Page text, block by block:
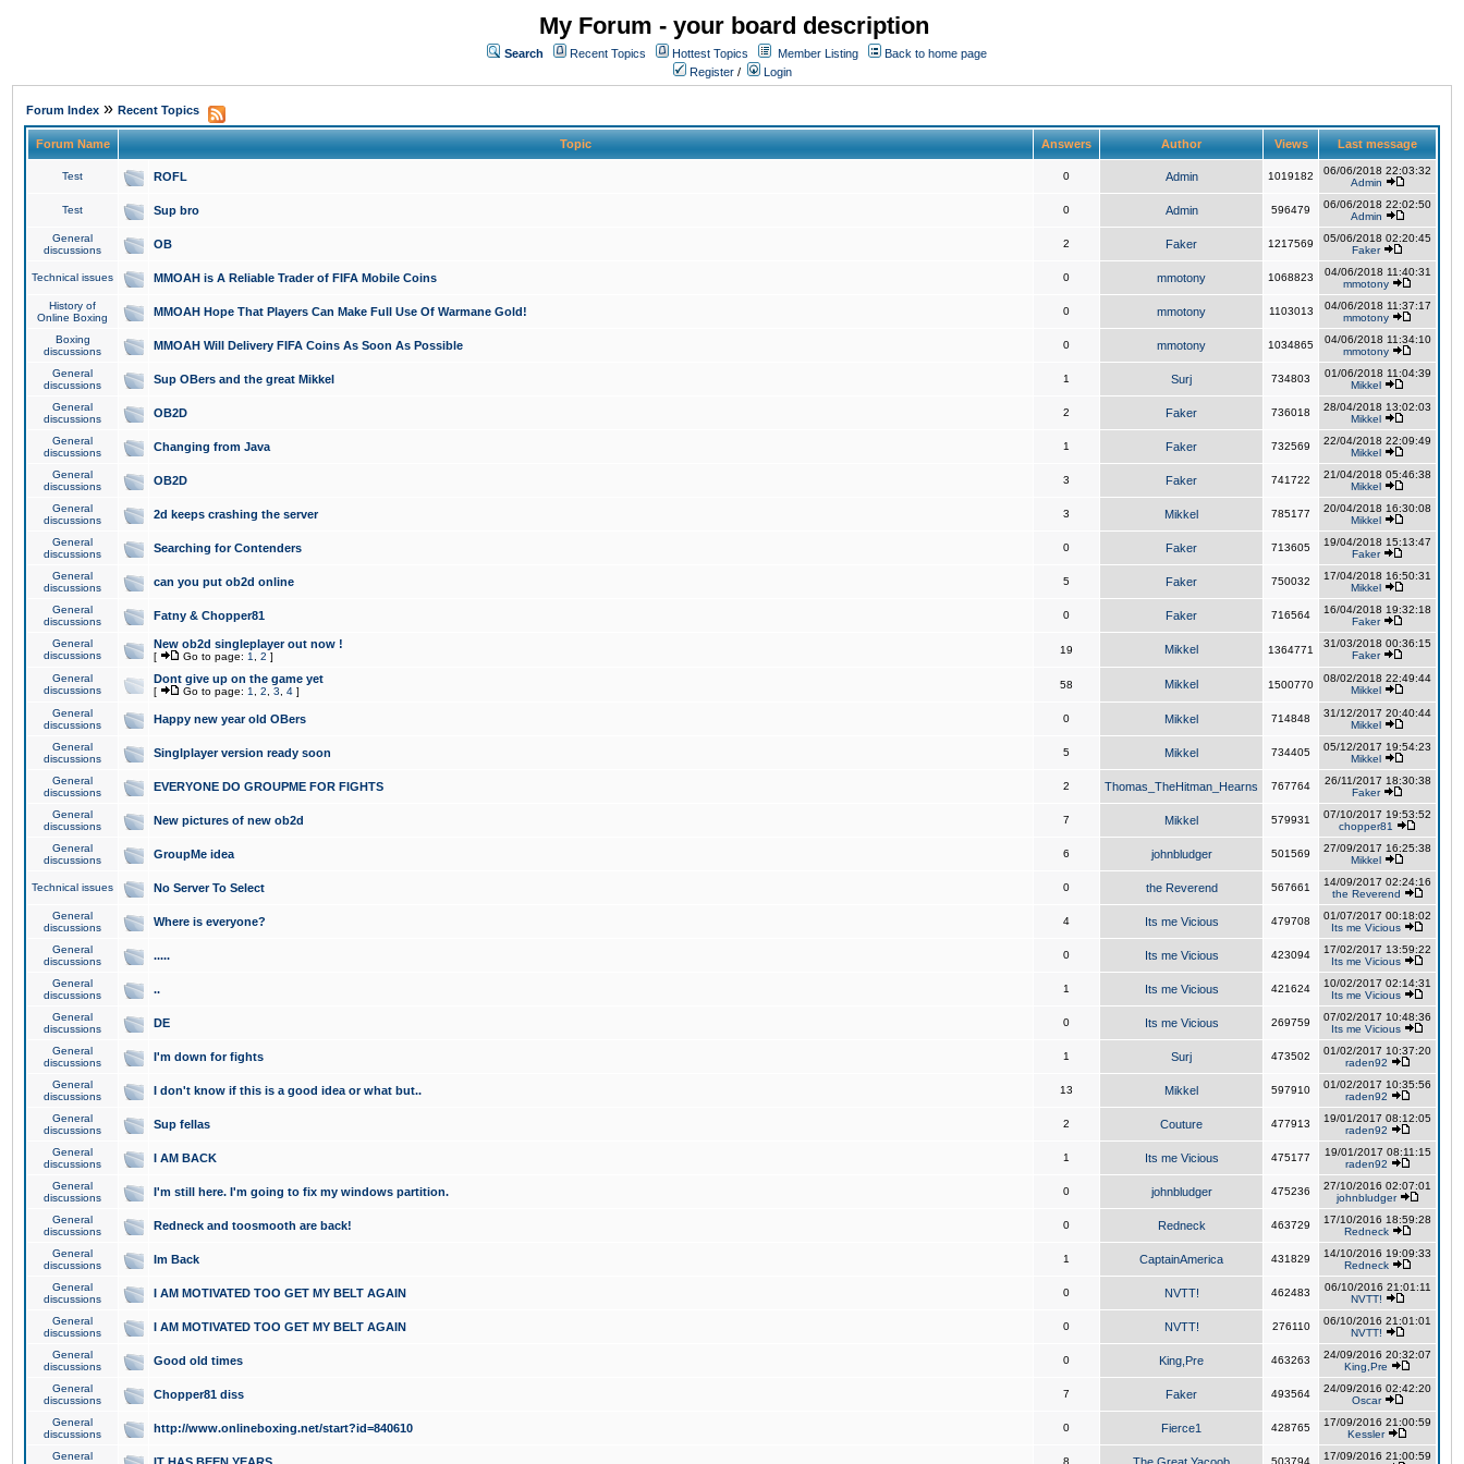
My Forum - your board description
Search Recent Topics Hottest Topics Member Listing
Back to home page
Register / Login
Forum Index » Recent Topics
Forum Name Topic Answers Author Views Last message
Test ROFL 0 Admin 1019182
06/06/2018 22:03:32
Admin
Test Sup bro 0 Admin 596479
06/06/2018 22:02:50
Admin
General
discussions
OB 2 Faker 1217569
05/06/2018 02:20:45
Faker
Technical issues MMOAH is A Reliable Trader of FIFA Mobile Coins 0 mmotony 1068823
04/06/2018 11:40:31
mmotony
History of
Online Boxing
MMOAH Hope That Players Can Make Full Use Of Warmane Gold! 0 mmotony 1103013
04/06/2018 11:37:17
mmotony
Boxing
discussions
MMOAH Will Delivery FIFA Coins As Soon As Possible 0 mmotony 1034865
04/06/2018 11:34:10
mmotony
General
discussions
Sup OBers and the great Mikkel 1 Surj 734803
01/06/2018 11:04:39
Mikkel
General
discussions
OB2D 2 Faker 736018
28/04/2018 13:02:03
Mikkel
General
discussions
Changing from Java 1 Faker 732569
22/04/2018 22:09:49
Mikkel
General
discussions
OB2D 3 Faker 741722
21/04/2018 05:46:38
Mikkel
General
discussions
2d keeps crashing the server 3 Mikkel 785177
20/04/2018 16:30:08
Mikkel
General
discussions
Searching for Contenders 0 Faker 713605
19/04/2018 15:13:47
Faker
General
discussions
can you put ob2d online 5 Faker 750032
17/04/2018 16:50:31
Mikkel
General
discussions
Fatny & Chopper81 0 Faker 716564
16/04/2018 19:32:18
Faker
General
discussions
New ob2d singleplayer out now !
[ Go to page: 1 2 ]
19 Mikkel 1364771
31/03/2018 00:36:15
Faker
General
discussions
Dont give up on the game yet
[ Go to page: 1 2 3 4 ]
58 Mikkel 1500770
08/02/2018 22:49:44
Mikkel
General
discussions
Happy new year old OBers 0 Mikkel 714848
31/12/2017 20:40:44
Mikkel
General
discussions
Singlplayer version ready soon 5 Mikkel 734405
05/12/2017 19:54:23
Mikkel
General
discussions
EVERYONE DO GROUPME FOR FIGHTS 2 Thomas_TheHitman_Hearns 767764
26/11/2017 18:30:38
Faker
General
discussions
New pictures of new ob2d 7 Mikkel 579931
07/10/2017 19:53:52
chopper81
General
discussions
GroupMe idea 6 johnbludger 501569
27/09/2017 16:25:38
Mikkel
Technical issues No Server To Select 0 the Reverend 567661
14/09/2017 02:24:16
the Reverend
General
discussions
Where is everyone? 4 Its me Vicious 479708
01/07/2017 00:18:02
Its me Vicious
General
discussions
..... 0 Its me Vicious 423094
17/02/2017 13:59:22
Its me Vicious
General
discussions
.. 1 Its me Vicious 421624
10/02/2017 02:14:31
Its me Vicious
General
discussions
DE 0 Its me Vicious 269759
07/02/2017 10:48:36
Its me Vicious
General
discussions
I'm down for fights 1 Surj 473502
01/02/2017 10:37:20
raden92
General
discussions
I don't know if this is a good idea or what but.. 13 Mikkel 597910
01/02/2017 10:35:56
raden92
General
discussions
Sup fellas 2 Couture 477913
19/01/2017 08:12:05
raden92
General
discussions
I AM BACK 1 Its me Vicious 475177
19/01/2017 08:11:15
raden92
General
discussions
I'm still here. I'm going to fix my windows partition. 0 johnbludger 475236
27/10/2016 02:07:01
johnbludger
General
discussions
Redneck and toosmooth are back! 0 Redneck 463729
17/10/2016 18:59:28
Redneck
General
discussions
Im Back 1 CaptainAmerica 431829
14/10/2016 19:09:33
Redneck
General
discussions
I AM MOTIVATED TOO GET MY BELT AGAIN 0 NVTT! 462483
06/10/2016 21:01:11
NVTT!
General
discussions
I AM MOTIVATED TOO GET MY BELT AGAIN 0 NVTT! 276110
06/10/2016 21:01:01
NVTT!
General
discussions
Good old times 0 King,Pre 463263
24/09/2016 20:32:07
King,Pre
General
discussions
Chopper81 diss 7 Faker 493564
24/09/2016 02:42:20
Oscar
General
discussions
http://www.onlineboxing.net/start?id=840610 0 Fierce1 428765
17/09/2016 21:00:59
Kessler
General
8 503794
17/09/2016 21:00:59